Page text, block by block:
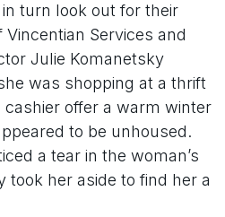
turn look out for their
Services and
Julie Komanetsky
was shopping at a thrift
offer a warm winter
to be unhoused.
a tear in the woman’s
took her aside to find her a